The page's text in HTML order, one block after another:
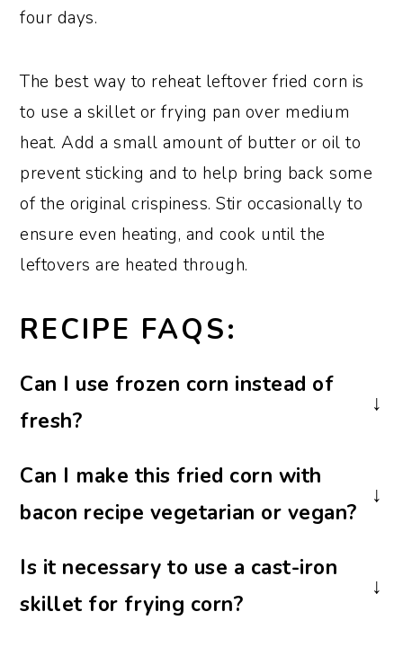
four days.
The best way to reheat leftover fried corn is
to use a skillet or frying pan over medium
heat. Add a small amount of butter or oil to
prevent sticking and to help bring back some
of the original crispiness. Stir occasionally to
ensure even heating, and cook until the
leftovers are heated through.
RECIPE FAQS:
Can I use frozen corn instead of
fresh?
fresh if you don’t have fresh available.
However, fresh will provide a better
Can I make this fried corn with
bacon recipe vegetarian or vegan?
vegan by omitting the bacon and using
vegetable oil or vegan butter instead. You
Is it necessary to use a cast-iron
skillet for frying corn?